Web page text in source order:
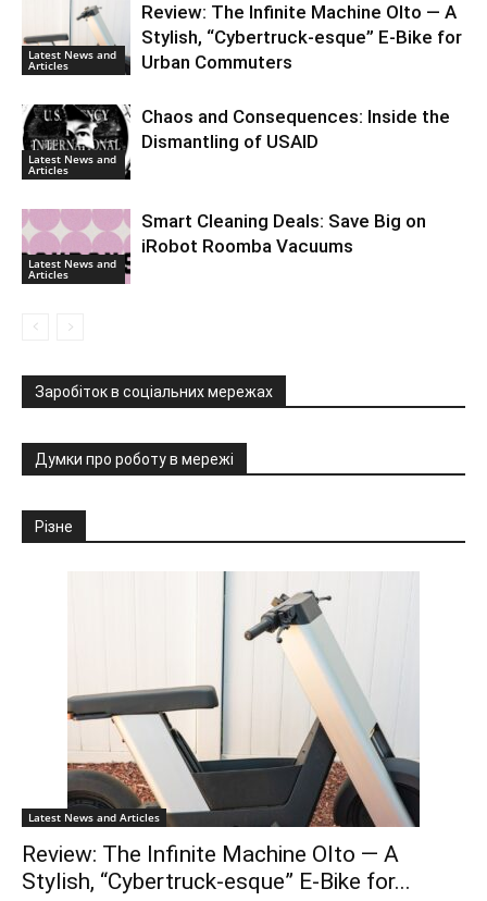
Latest News and
Articles
Review: The Infinite Machine Olto — A
Stylish, “Cybertruck-esque” E-Bike for
Urban Commuters
Latest News and
Articles
Chaos and Consequences: Inside the
Dismantling of USAID
Latest News and
Articles
Smart Cleaning Deals: Save Big on
iRobot Roomba Vacuums
Заробіток в соціальних мережах
Думки про роботу в мережі
Різне
Latest News and Articles
Review: The Infinite Machine Olto — A
Stylish, “Cybertruck-esque” E-Bike for...